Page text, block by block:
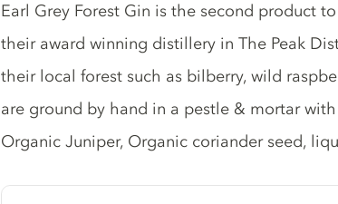
Gin description
Earl Grey Forest Gin is the second product
their award winning distillery in The Peak
their local forest such as bilberry, wild
are ground by hand in a pestle & mortar
Organic Juniper, Organic coriander seed,